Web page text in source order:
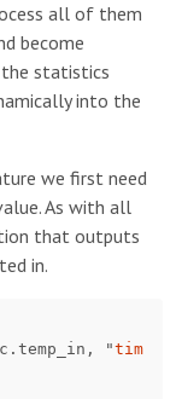
all of them
become
the statistics
into the
we first need
As with all
that outputs
in.
. temp_in , "tim